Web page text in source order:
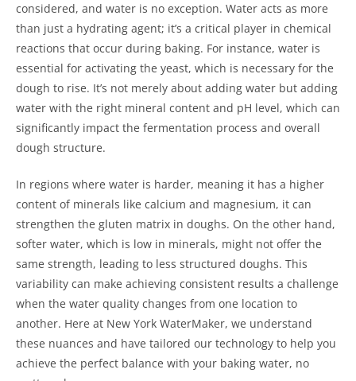
considered, and water is no exception. Water acts as more
than just a hydrating agent; it’s a critical player in chemical
reactions that occur during baking. For instance, water is
essential for activating the yeast, which is necessary for the
dough to rise. It’s not merely about adding water but adding
water with the right mineral content and pH level, which can
significantly impact the fermentation process and overall
dough structure.
In regions where water is harder, meaning it has a higher
content of minerals like calcium and magnesium, it can
strengthen the gluten matrix in doughs. On the other hand,
softer water, which is low in minerals, might not offer the
same strength, leading to less structured doughs. This
variability can make achieving consistent results a challenge
when the water quality changes from one location to
another. Here at New York WaterMaker, we understand
these nuances and have tailored our technology to help you
achieve the perfect balance with your baking water, no